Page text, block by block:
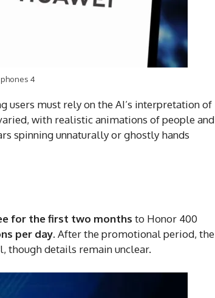
4
must rely on the AI’s interpretation of
with realistic animations of people and
spinning unnaturally or ghostly hands
for the first two months to Honor 400
per day. After the promotional period, the
though details remain unclear.